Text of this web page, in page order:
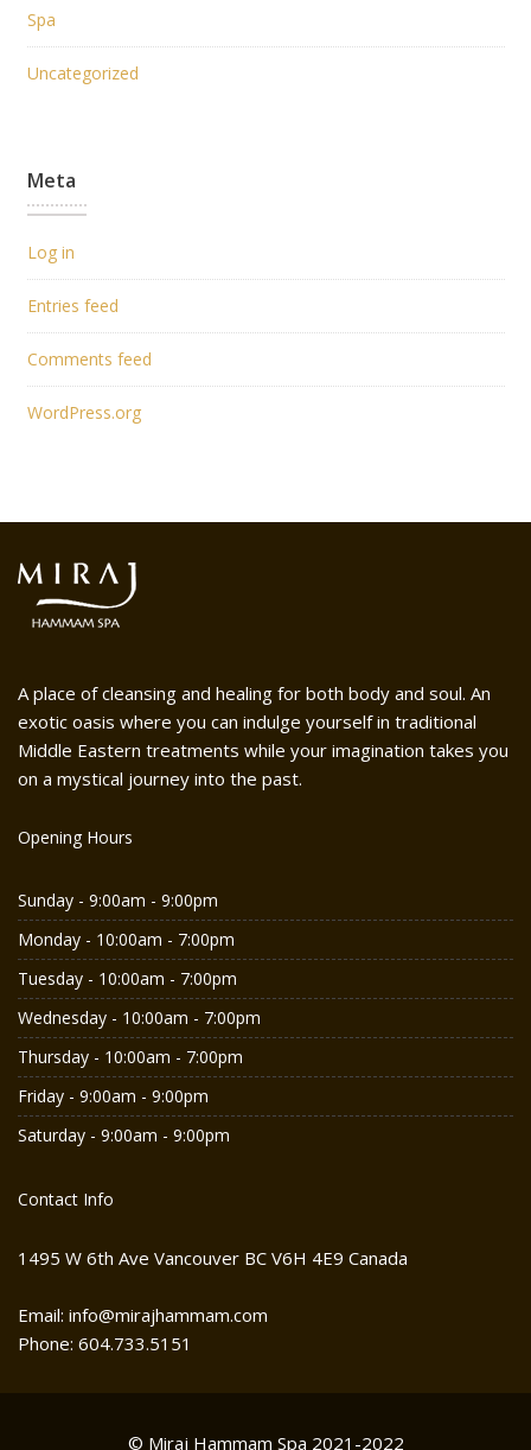
Spa
Uncategorized
Meta
Log in
Entries feed
Comments feed
WordPress.org
A place of cleansing and healing for both body and soul. An
exotic oasis where you can indulge yourself in traditional
Middle Eastern treatments while your imagination takes you
on a mystical journey into the past.
Opening Hours
Sunday - 9:00am - 9:00pm
Monday - 10:00am - 7:00pm
Tuesday - 10:00am - 7:00pm
Wednesday - 10:00am - 7:00pm
Thursday - 10:00am - 7:00pm
Friday - 9:00am - 9:00pm
Saturday - 9:00am - 9:00pm
Contact Info
1495 W 6th Ave Vancouver BC V6H 4E9 Canada
Email: info@mirajhammam.com
Phone: 604.733.5151
© Miraj Hammam Spa 2021-2022